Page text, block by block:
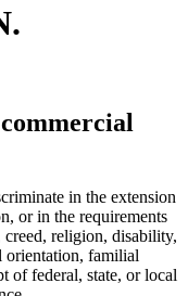
in the extension
or in the requirements
religion, disability,
orientation, familial
of federal, state, or local